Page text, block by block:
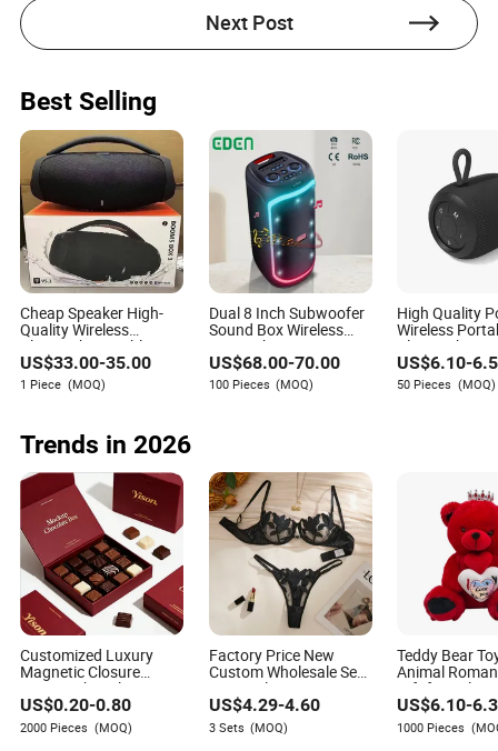
Next Post
Best Selling
Cheap Speaker High-
Quality Wireless
Bluetooth Portable
Speaker
US$33.00-35.00
1 Piece (MOQ)
Dual 8 Inch Subwoofer
Sound Box Wireless
Home Theater Active
PA Party Bluetooth
Rechargeable Speaker
US$68.00-70.00
100 Pieces (MOQ)
High Quality
Wireless
Bluetooth
Waterproof
Stereo
US$6.10-
50 Pieces (MOQ)
Trends in 2026
Customized Luxury
Magnetic Closure
Sweets Chocolate Box
Paper Packaging Box
for Valentine Christmas
US$0.20-0.80
2000 Pieces (MOQ)
Factory Price New
Custom Wholesale Sexy
Lace Valentines Day
Woman Lingerie Erotic
Sexy Lingeries Bra Set
for Women
US$4.29-4.60
3 Sets (MOQ)
Teddy Bear
Animal
Gift for
US$6.10-
1000 Pieces